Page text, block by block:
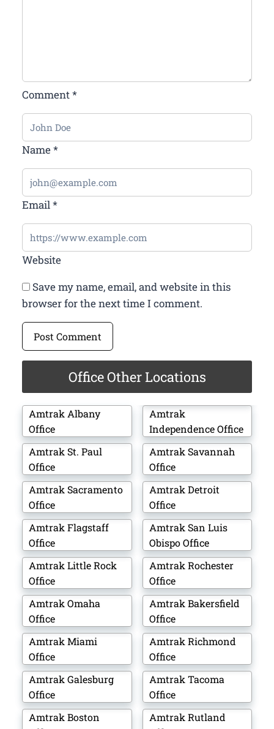
Comment*
Name*
Email*
Website
Save my name, email, and website in this
browser for the next time I comment.
Office Other Locations
Amtrak Albany
Office
Amtrak St. Paul
Office
Amtrak Sacramento
Office
Amtrak Flagstaff
Office
Amtrak Little Rock
Office
Amtrak Omaha
Office
Amtrak Miami
Office
Amtrak Galesburg
Office
Amtrak Boston
Amtrak
Independence Office
Amtrak Savannah
Office
Amtrak Detroit
Office
Amtrak San Luis
Obispo Office
Amtrak Rochester
Office
Amtrak Bakersfield
Office
Amtrak Richmond
Office
Amtrak Tacoma
Office
Amtrak Rutland